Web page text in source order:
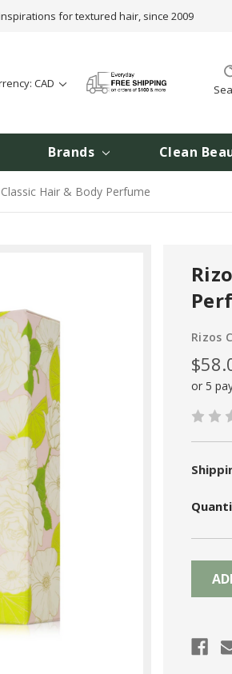
for textured hair, since 2009
CAD
Brands Clean
Hair & Body Perfume
Rizos
or 5
Current
Stock: